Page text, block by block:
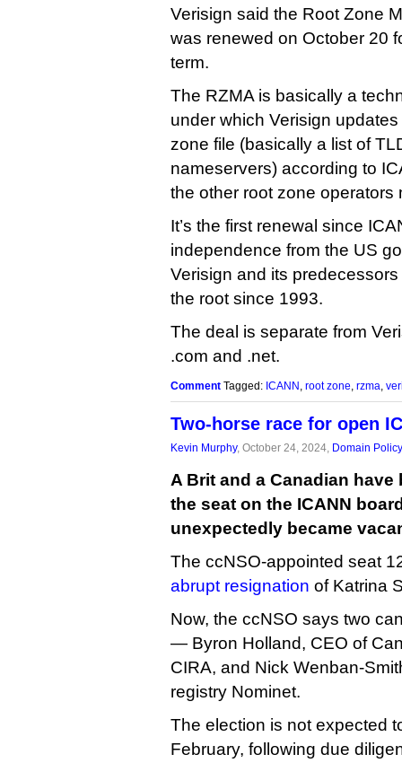
Verisign said the Root Zone
was renewed on October 20
term.
The RZMA is basically a
under which Verisign
zone file (basically a list of
nameservers) according to
the other root zone operators
It’s the first renewal since
independence from the US
Verisign and its
the root since 1993.
The deal is separate from
.com and .net.
Comment Tagged: ICANN root zone rzma
Two-horse race for open
Kevin Murphy, October 24, 2024, Domain Policy
A Brit and a Canadian
the seat on the ICANN
unexpectedly became
The ccNSO-appointed seat
abrupt resignation of Katrina
Now, the ccNSO says two
— Byron Holland, CEO of
CIRA, and Nick Wenban-
registry Nominet.
The election is not expected
February, following due